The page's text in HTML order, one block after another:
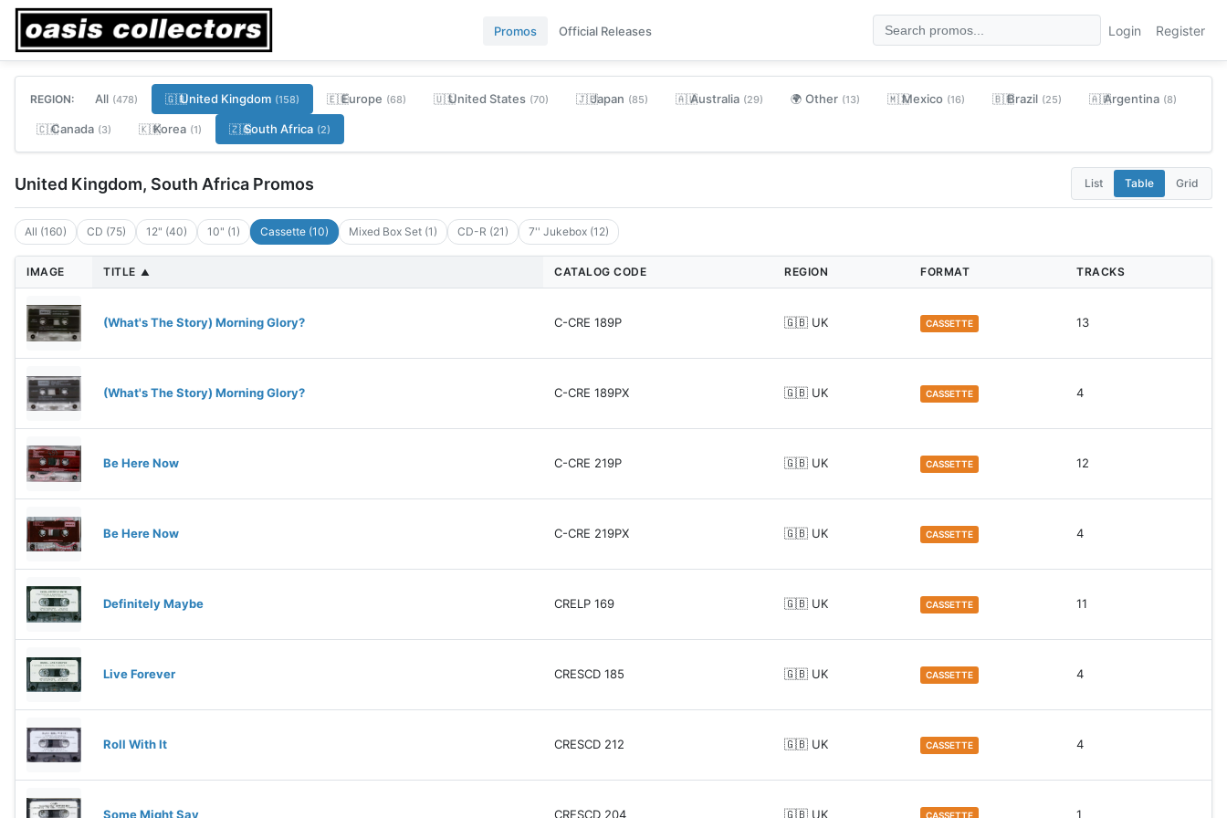
Promos Official Releases Login Register
REGION: All (478) 🇬🇧United Kingdom (158) 🇪🇺Europe (68) 🇺🇸United States (70) 🇯🇵Japan (85) 🇦🇺Australia (29) 🌍 Other (13) 🇲🇽Mexico (16) 🇧🇷Brazil (25) 🇦🇷Argentina (8)
🇨🇦Canada (3) 🇰🇷Korea (1) 🇿🇦South Africa (2)
United Kingdom, South Africa Promos List Table Grid
All (160) CD (75) 12" (40) 10" (1) Cassette (10) Mixed Box Set (1) CD-R (21) 7'' Jukebox (12)
IMAGE TITLE ▲ CATALOG CODE REGION FORMAT TRACKS
(What's The Story) Morning Glory? C-CRE 189P 🇬🇧 UK CASSETTE 13
(What's The Story) Morning Glory? C-CRE 189PX 🇬🇧 UK CASSETTE 4
Be Here Now C-CRE 219P 🇬🇧 UK CASSETTE 12
Be Here Now C-CRE 219PX 🇬🇧 UK CASSETTE 4
Definitely Maybe CRELP 169 🇬🇧 UK CASSETTE 11
Live Forever CRESCD 185 🇬🇧 UK CASSETTE 4
Roll With It CRESCD 212 🇬🇧 UK CASSETTE 4
Some Might Say CRESCD 204 🇬🇧 UK CASSETTE 1